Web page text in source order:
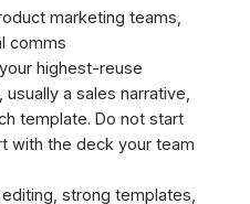
marketing teams,
comms
highest-reuse
a sales narrative,
template. Do not start
with the deck your team
strong templates,